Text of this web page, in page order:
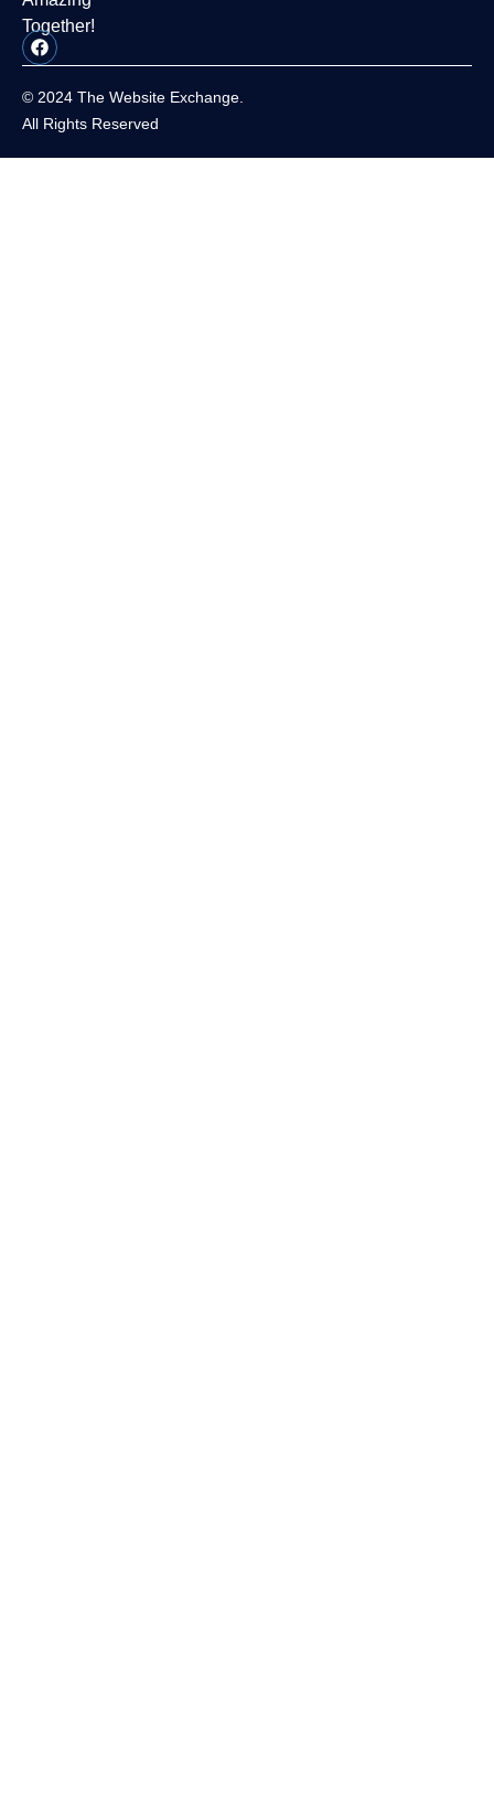
Together!
© 2024 The Website Exchange.
All Rights Reserved